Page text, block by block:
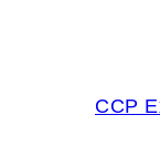
CCP